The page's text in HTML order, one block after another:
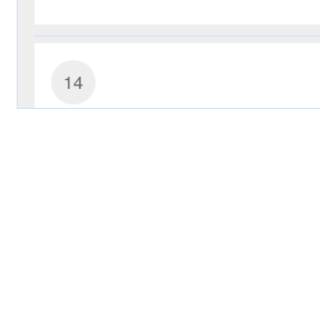
14